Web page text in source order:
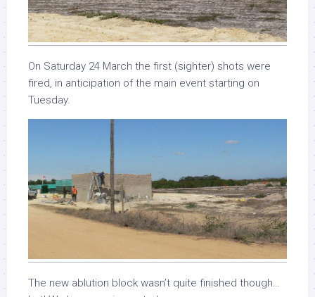
On Saturday 24 March the first (sighter) shots were
fired, in anticipation of the main event starting on
Tuesday.
The new ablution block wasn’t quite finished though…